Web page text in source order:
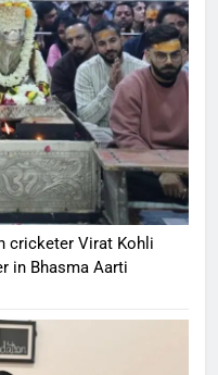
cricketer Virat Kohli
in Bhasma Aarti